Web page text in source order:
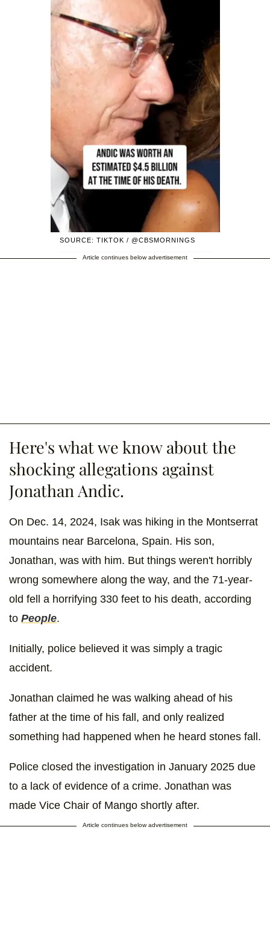
SOURCE: TIKTOK / @CBSMORNINGS
Article continues below advertisement
Here's what we know about the
shocking allegations against
Jonathan Andic.
On Dec. 14, 2024, Isak was hiking in the Montserrat
mountains near Barcelona, Spain. His son,
Jonathan, was with him. But things weren't horribly
wrong somewhere along the way, and the 71-year-
old fell a horrifying 330 feet to his death, according
to People.
Initially, police believed it was simply a tragic
accident.
Jonathan claimed he was walking ahead of his
father at the time of his fall, and only realized
something had happened when he heard stones fall.
Police closed the investigation in January 2025 due
to a lack of evidence of a crime. Jonathan was
made Vice Chair of Mango shortly after.
Article continues below advertisement